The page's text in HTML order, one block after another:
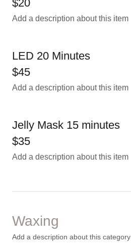
$20
Add a description about this item
LED 20 Minutes
$45
Add a description about this item
Jelly Mask 15 minutes
$35
Add a description about this item
Waxing
Add a description about this category